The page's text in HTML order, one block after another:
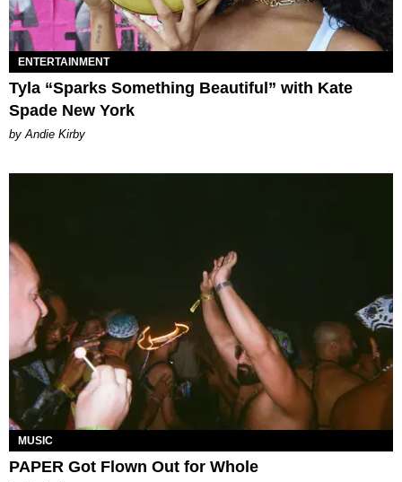
ENTERTAINMENT
Tyla “Sparks Something Beautiful” with Kate
Spade New York
by Andie Kirby
MUSIC
PAPER Got Flown Out for Whole